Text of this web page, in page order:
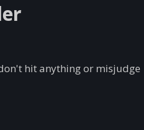
hit anything or misjudge